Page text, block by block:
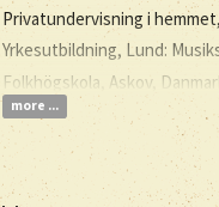
Privatundervisning i
Yrkesutbildning, Lund:
Folkhögskola, Askov,
more ...